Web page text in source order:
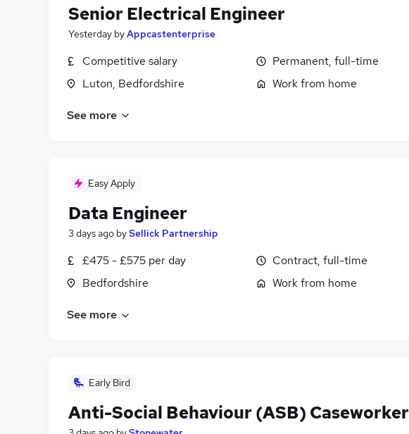
Senior Electrical Engineer
Yesterday byAppcastenterprise
Competitive salary
Luton, Bedfordshire
Permanent, full-time
Work from home
See more
Easy Apply
Data Engineer
3 days ago bySellick Partnership
£475 - £575 per day
Bedfordshire
Contract, full-time
Work from home
See more
Early Bird
Anti-Social Behaviour (ASB) Caseworker